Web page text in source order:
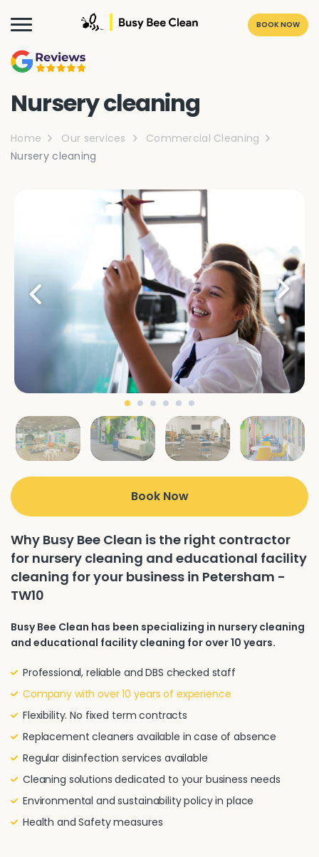
BOOK NOW
Nursery cleaning
Home Our services
Commercial Cleaning
Nursery cleaning
Book Now
Why Busy Bee Clean is the right contractor
for nursery cleaning and educational facility
cleaning for your business in Petersham -
TW10
Busy Bee Clean has been specializing in nursery cleaning
and educational facility cleaning for over 10 years.
Professional, reliable and DBS checked staff
Company with over 10 years of experience
Flexibility. No fixed term contracts
Replacement cleaners available in case of absence
Regular disinfection services available
Cleaning solutions dedicated to your business needs
Environmental and sustainability policy in place
Health and Safety measures